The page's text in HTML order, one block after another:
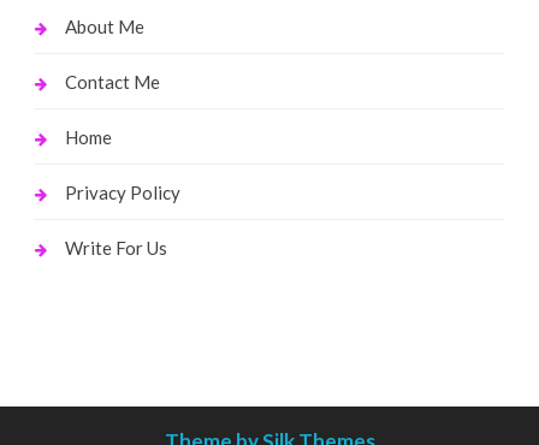
About Me
Contact Me
Home
Privacy Policy
Write For Us